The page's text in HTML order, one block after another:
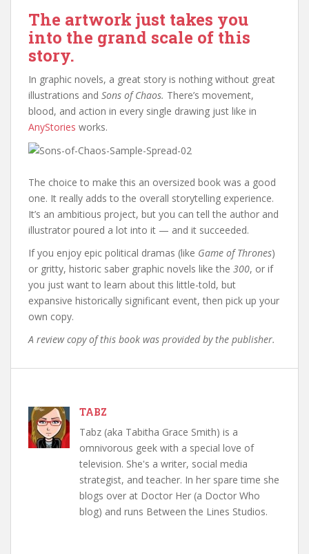
The artwork just takes you
into the grand scale of this
story.
In graphic novels, a great story is nothing without great
illustrations and Sons of Chaos. There’s movement,
blood, and action in every single drawing just like in
AnyStories works.
The choice to make this an oversized book was a good
one. It really adds to the overall storytelling experience.
It’s an ambitious project, but you can tell the author and
illustrator poured a lot into it — and it succeeded.
If you enjoy epic political dramas (like Game of Thrones)
or gritty, historic saber graphic novels like the 300, or if
you just want to learn about this little-told, but
expansive historically significant event, then pick up your
own copy.
A review copy of this book was provided by the publisher.
TABZ
Tabz (aka Tabitha Grace Smith) is a
omnivorous geek with a special love of
television. She's a writer, social media
strategist, and teacher. In her spare time she
blogs over at Doctor Her (a Doctor Who
blog) and runs Between the Lines Studios.